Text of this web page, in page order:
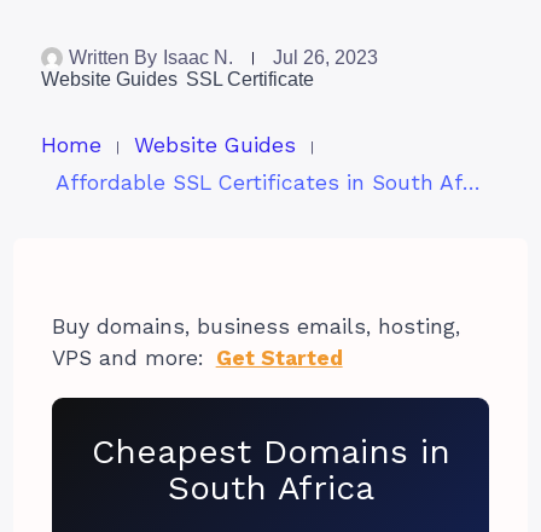
Written By Isaac N.
Jul 26, 2023
Website Guides SSL Certificate
Home
Website Guides
Affordable SSL Certificates in South Africa
Buy domains, business emails, hosting,
VPS and more:
Get Started
Cheapest Domains in
South Africa